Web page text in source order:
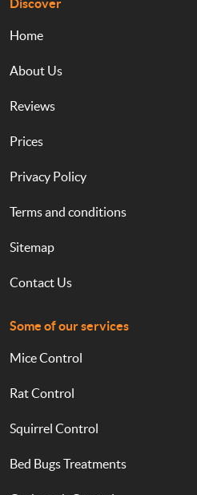
Discover
Home
About Us
Reviews
Prices
Privacy Policy
Terms and conditions
Sitemap
Contact Us
Some of our services
Mice Control
Rat Control
Squirrel Control
Bed Bugs Treatments